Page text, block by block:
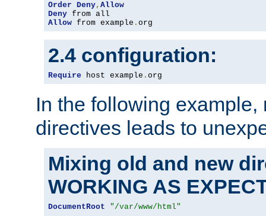
Order Deny, Allow
Deny
Allow from example . org
2.4 configuration:
Require host example . org
In the following
directives leads to
Mixing old and new
WORKING AS
DocumentRoot
"/var/www/html"